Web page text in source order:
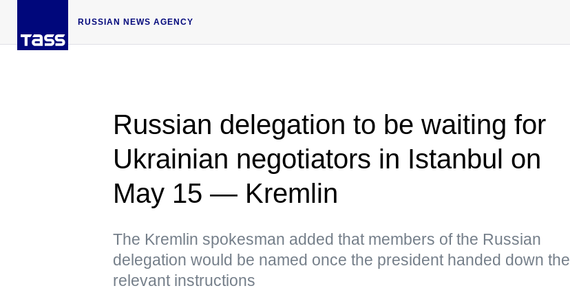
RUSSIAN NEWS AGENCY
Russian delegation to be waiting for
Ukrainian negotiators in Istanbul on
May 15 — Kremlin
The Kremlin spokesman added that members of the Russian
delegation would be named once the president handed down the
relevant instructions